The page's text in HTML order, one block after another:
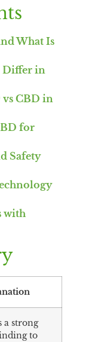
What Is
Differ in
vs CBD in
for
Safety
with
a strong
to